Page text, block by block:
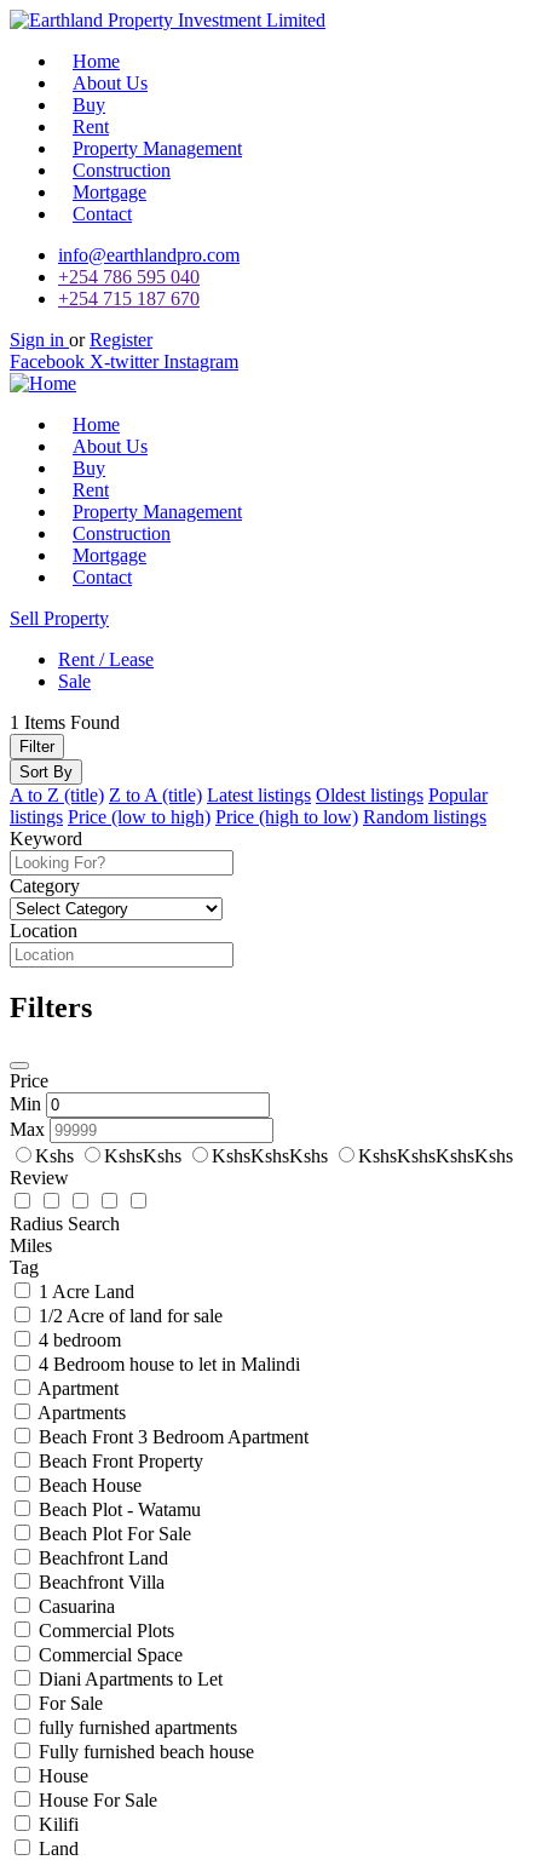
Home
About Us
Buy
Rent
Property Management
Construction
Mortgage
Contact
info@earthlandpro.com
+254 786 595 040
+254 715 187 670
Sign in or Register
Facebook X-twitter Instagram
Home
About Us
Buy
Rent
Property Management
Construction
Mortgage
Contact
Sell Property
Rent / Lease
Sale
1 Items Found
Filter
Sort By
A to Z (title) Z to A (title) Latest listings Oldest listings Popular
listings Price (low to high) Price (high to low) Random listings
Keyword
Category
Location
Filters
Price
Min
Max
Kshs
KshsKshs KshsKshsKshs
KshsKshsKshsKshs
Review
Radius Search
Miles
Tag
1 Acre Land
1/2 Acre of land for sale
4 bedroom
4 Bedroom house to let in Malindi
Apartment
Apartments
Beach Front 3 Bedroom Apartment
Beach Front Property
Beach House
Beach Plot - Watamu
Beach Plot For Sale
Beachfront Land
Beachfront Villa
Casuarina
Commercial Plots
Commercial Space
Diani Apartments to Let
For Sale
fully furnished apartments
Fully furnished beach house
House
House For Sale
Kilifi
Land